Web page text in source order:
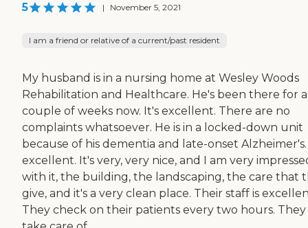
5 | November 5, 2021
I am a friend or relative of a current/past resident
My husband is in a nursing home at Wesley Woods
Rehabilitation and Healthcare. He's been there for a
couple of weeks now. It's excellent. There are no
complaints whatsoever. He is in a locked-down unit
because of his dementia and late-onset
excellent. It's very, very nice, and I am very
with it, the building, the landscaping, the care that
give, and it's a very clean place. Their staff is
They check on their patients every two hours. They